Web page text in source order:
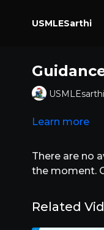
USMLESarthi
Learn more
There are no
the moment.
Related